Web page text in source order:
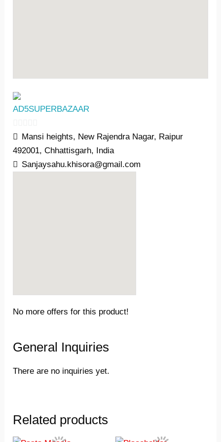
AD5SUPERBAZAAR
0
o
u
Mansi heights, New Rajendra Nagar, Raipur
492001, Chhattisgarh, India
Sanjaysahu.khisora@gmail.com
No more offers for this product!
General Inquiries
There are no inquiries yet.
Related products